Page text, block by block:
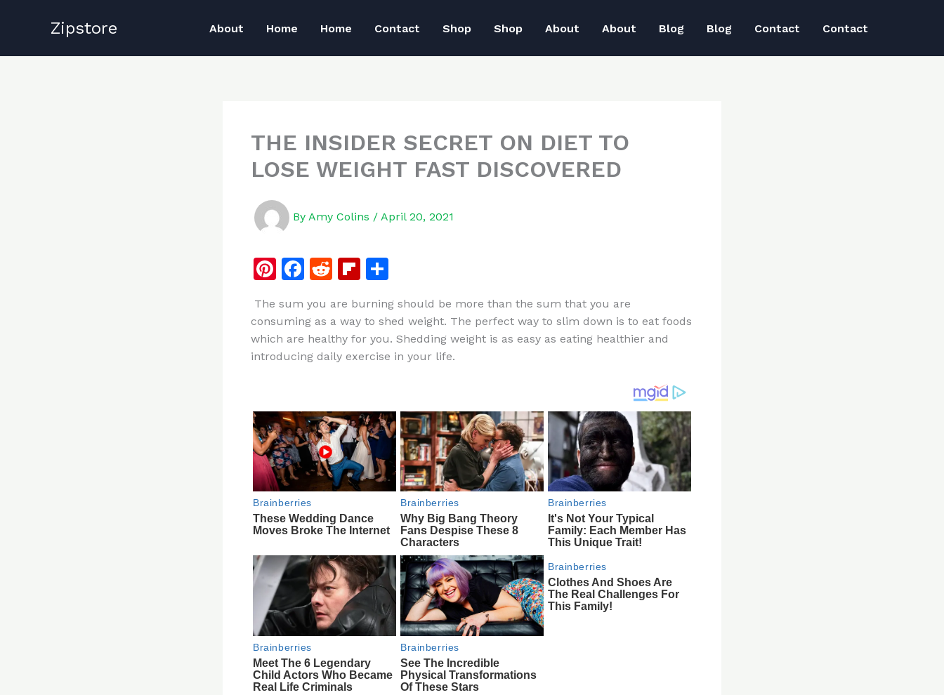
Zipstore About Home Home Contact Shop Shop About About Blog Blog Contact Contact
THE INSIDER SECRET ON DIET TO
LOSE WEIGHT FAST DISCOVERED
By Amy Colins / April 20, 2021
Pi
te
re
st
F
c
e
b
k
R
d
di
t
Fl
b
o
ar
ar
e
The sum you are burning should be more than the sum that you are
consuming as a way to shed weight. The perfect way to slim down is to eat foods
which are healthy for you. Shedding weight is as easy as eating healthier and
introducing daily exercise in your life.